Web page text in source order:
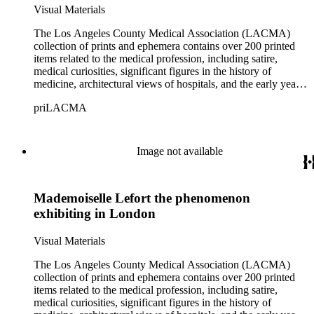
Visual Materials
The Los Angeles County Medical Association (LACMA)
collection of prints and ephemera contains over 200 printed
items related to the medical profession, including satire,
medical curiosities, significant figures in the history of
medicine, architectural views of hospitals, and the early years
are lithographs, and a small selection are reproductions printed
members of LACMA from the 20th century. The materials
date from 1644 to 1946, although the bulk of the material
dates from the late 18th to early 19th centuries. The collection
patent medicines, quacks and quackery spanning over five
centuries, as well as social perspectives on both the practices
and practitioners in these fields.
priLACMA
Image not available
Mademoiselle Lefort the phenomenon
exhibiting in London
Visual Materials
The Los Angeles County Medical Association (LACMA)
collection of prints and ephemera contains over 200 printed
items related to the medical profession, including satire,
medical curiosities, significant figures in the history of